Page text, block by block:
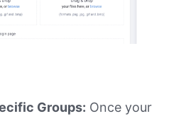
Groups: Once your